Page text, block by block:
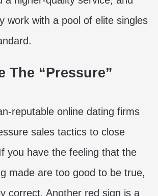
work with a pool of elite singles
The “Pressure”
reputable online dating firms
sales tactics to close
you have the feeling that the
made are too good to be true,
correct. Another red sign is a